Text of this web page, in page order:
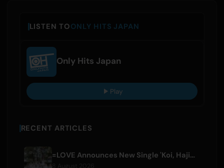
LISTEN TOONLY HITS JAPAN
Only Hits Japan
Play
RECENT ARTICLES
=LOVE Announces New Single 'Koi, Hajimemashita.' and Tokyo Dome Concerts